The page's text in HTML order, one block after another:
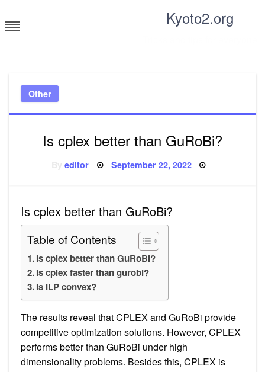
to
content
Kyoto2.org
Other
Is cplex better than GuRoBi?
Byeditor Posted
September 22, 2022
Is cplex better than GuRoBi?
Table of Contents
Is cplex better than GuRoBi?
Is cplex faster than gurobi?
Is ILP convex?
The results reveal that CPLEX and GuRoBi provide
competitive optimization solutions. However, CPLEX
performs better than GuRoBi under high
dimensionality problems. Besides this, CPLEX is